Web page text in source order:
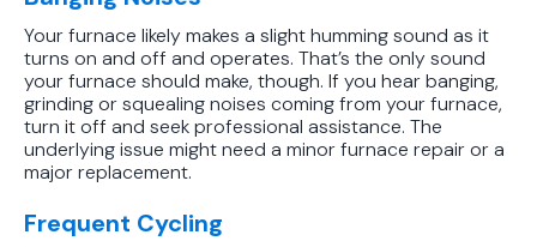
Your furnace likely makes a slight humming sound as it
turns on and off and operates. That’s the only sound
your furnace should make, though. If you hear banging,
grinding or squealing noises coming from your furnace,
turn it off and seek professional assistance. The
underlying issue might need a minor furnace repair or a
major replacement.
Frequent Cycling